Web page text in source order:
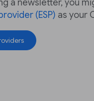
a newsletter, you
(ESP) as your